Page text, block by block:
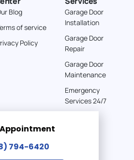
Blog
of service
Policy
Garage Door
Installation
Garage Door
Repair
Garage Door
Maintenance
Emergency
Services 24/7